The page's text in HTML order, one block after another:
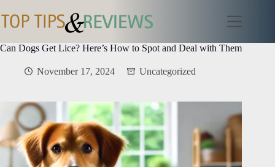
to
content
Can Dogs Get Lice? Here’s How to Spot and Deal with Them
November 17, 2024 Uncategorized